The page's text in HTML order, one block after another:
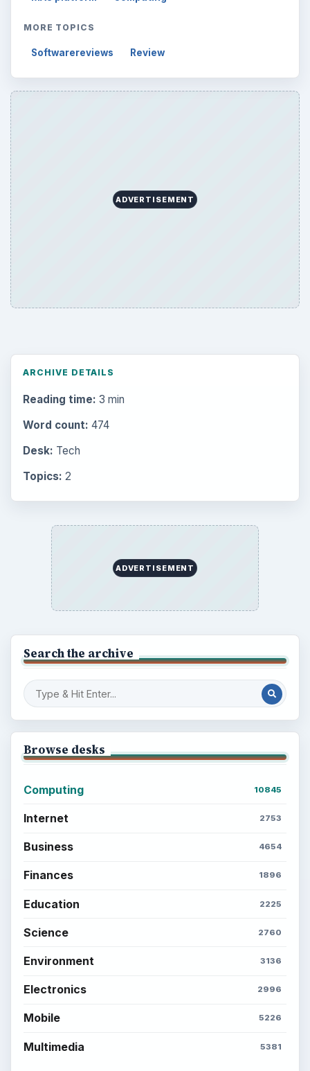
MORE TOPICS
Softwarereviews Review
ADVERTISEMENT
ARCHIVE DETAILS
Reading time: 3 min
Word count: 474
Desk: Tech
Topics: 2
ADVERTISEMENT
Search the archive
Browse desks
Computing 10845
Internet 2753
Business 4654
Finances 1896
Education 2225
Science 2760
Environment 3136
Electronics 2996
Mobile 5226
Multimedia 5381